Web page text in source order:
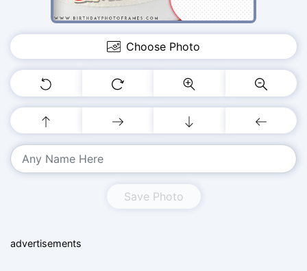
Choose Photo
Save Photo
advertisements